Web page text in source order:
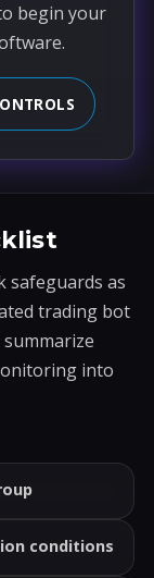
begin your
safeguards as
trading bot
into
conditions